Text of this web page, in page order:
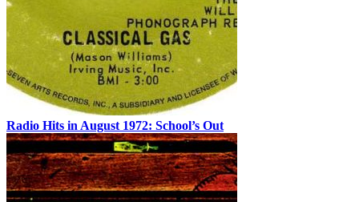
Radio Hits in August 1972: School’s Out